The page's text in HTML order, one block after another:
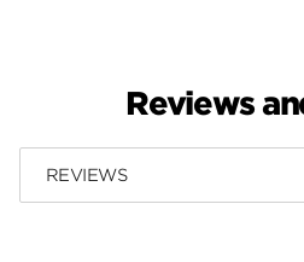
Reviews
REVIEWS